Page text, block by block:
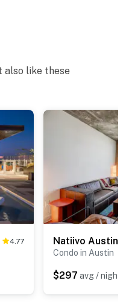
also like these
4.77 Natiivo Austin
Condo in Austin
$297 avg / night